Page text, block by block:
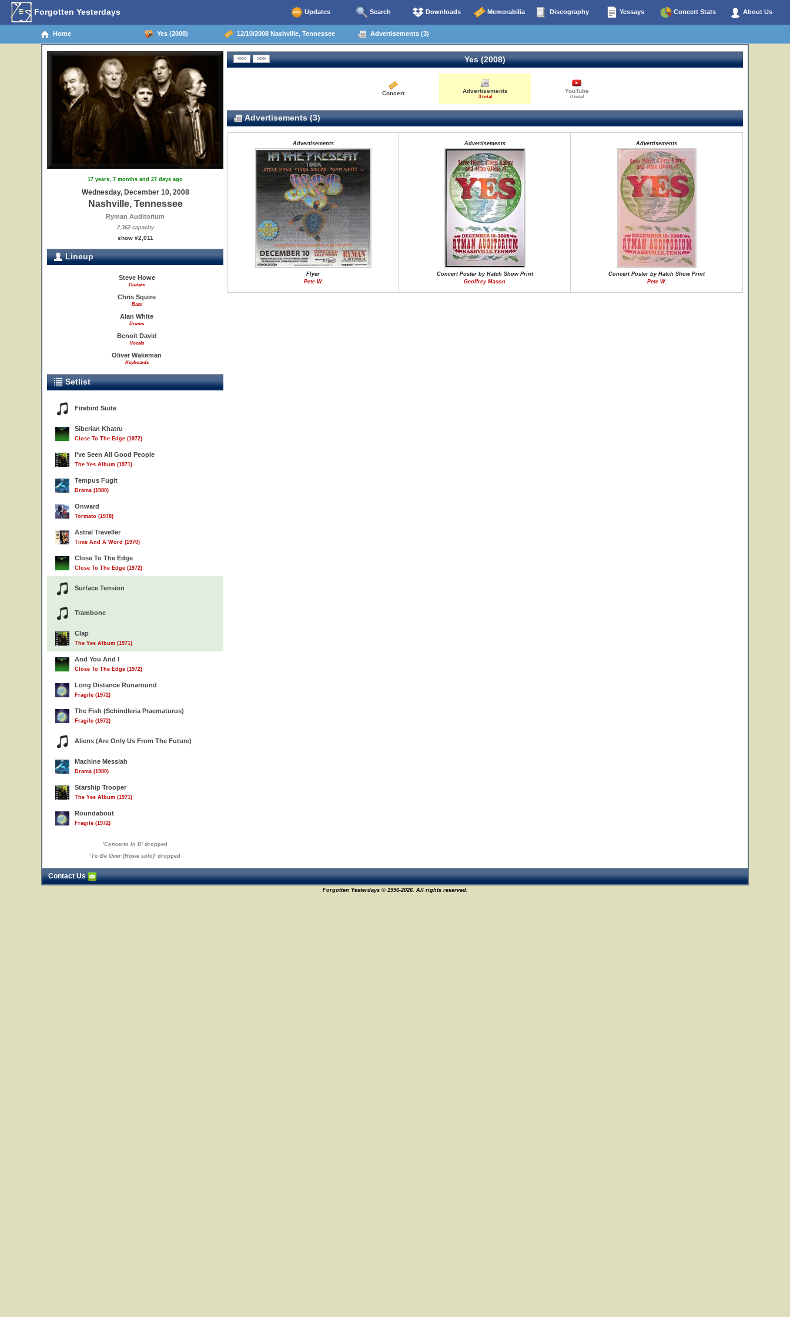
Forgotten Yesterdays Updates Search Downloads Memorabilia Discography Yessays Concert Stats About Us
Home Yes (2008) 12/10/2008 Nashville, Tennessee Advertisements (3)
17 years, 7 months and 27 days ago
Wednesday, December 10, 2008
Nashville, Tennessee
Ryman Auditorium
2,362 capacity
show #2,011
Lineup
Steve Howe
Guitars
Chris Squire
Bass
Alan White
Drums
Benoit David
Vocals
Oliver Wakeman
Keyboards
Setlist
Firebird Suite
Siberian Khatru
Close To The Edge (1972)
I've Seen All Good People
The Yes Album (1971)
Tempus Fugit
Drama (1980)
Onward
Tormato (1978)
Astral Traveller
Time And A Word (1970)
Close To The Edge
Close To The Edge (1972)
Surface Tension
Trambone
Clap
The Yes Album (1971)
And You And I
Close To The Edge (1972)
Long Distance Runaround
Fragile (1972)
The Fish (Schindleria Praematurus)
Fragile (1972)
Aliens (Are Only Us From The Future)
Machine Messiah
Drama (1980)
Starship Trooper
The Yes Album (1971)
Roundabout
Fragile (1972)
'Concerto In D' dropped
'To Be Over (Howe solo)' dropped
Yes (2008)
Concert Advertisements
3 total
YouTube
0 total
Advertisements (3)
Advertisements
Flyer
Pete W
Advertisements
Concert Poster by Hatch Show Print
Geoffrey Mason
Advertisements
Concert Poster by Hatch Show Print
Pete W.
Contact Us
Forgotten Yesterdays © 1996-2026. All rights reserved.